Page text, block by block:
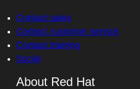
Contact sales
Contact customer service
Contact training
Social
About Red Hat